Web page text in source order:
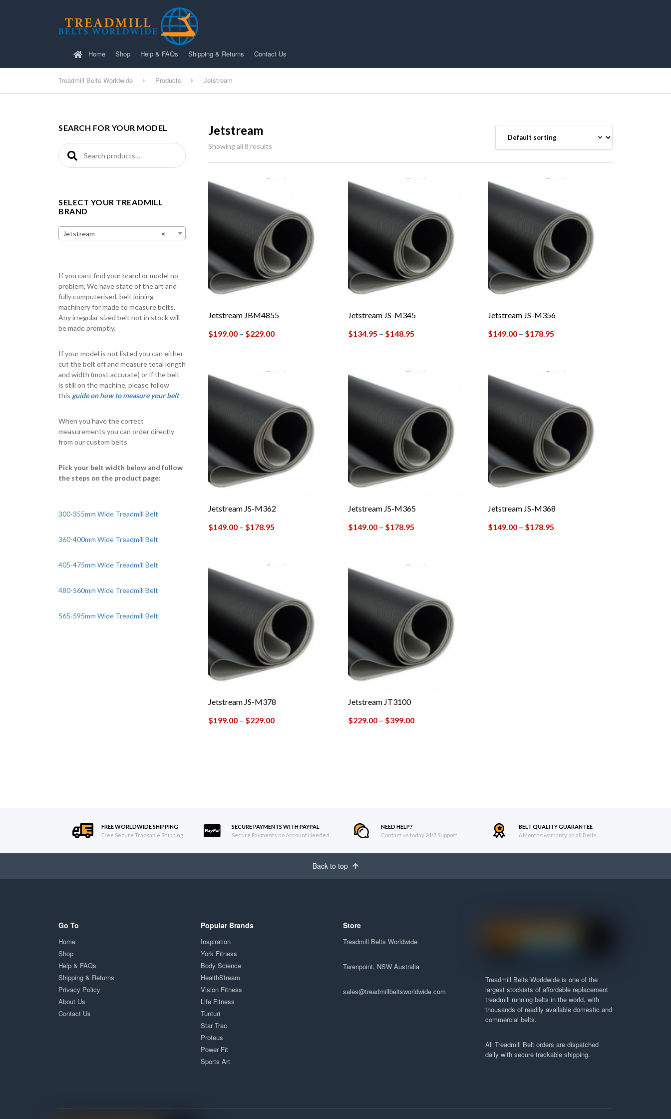
Home Shop Help & FAQs Shipping & Returns Contact Us
Treadmill Belts Worldwide Products Jetstream
Jetstream
Showing all 8 results
Jetstream JBM4855
$199.00 – $229.00
Jetstream JS-M345
$134.95 – $148.95
Jetstream JS-M356
$149.00– $178.95
Jetstream JS-M362
$149.00 – $178.95
Jetstream JS-M365
$149.00– $178.95
Jetstream JS-M368
$149.00– $178.95
Jetstream JS-M378
$199.00 – $229.00
Jetstream JT3100
$229.00– $399.00
SEARCH FOR YOUR MODEL
Search for:
SELECT YOUR TREADMILL
BRAND
×
Jetstream
If you cant find your brand or model no
problem, We have state of the art and
fully computerised, belt joining
machinery for made to measure belts.
Any irregular sized belt not in stock will
be made promptly.
If your model is not listed you can either
cut the belt off and measure total length
and width (most accurate) or if the belt
is still on the machine, please follow
this guide on how to measure your belt
When you have the correct
measurements you can order directly
from our custom belts
Pick your belt width below and follow
the steps on the product page:
300-355mm Wide Treadmill Belt
360-400mm Wide Treadmill Belt
405-475mm Wide Treadmill Belt
480-560mm Wide Treadmill Belt
565-595mm Wide Treadmill Belt
FREE WORLDWIDE SHIPPING
Free Secure Trackable Shipping
SECURE PAYMENTS WITH PAYPAL
Secure Payments no Account Needed
NEED HELP?
Contact us today 24/7 Support
BELT QUALITY GUARANTEE
6 Months warranty on all Belts
Back to top
Go To
Home
Shop
Help & FAQs
Shipping & Returns
Privacy Policy
About Us
Contact Us
Popular Brands
Inspiration
York Fitness
Body Science
HealthStream
Vision Fitness
Life Fitness
Tunturi
Star Trac
Proteus
Power Fit
Sports Art
Store
Treadmill Belts Worldwide
Tarenpoint, NSW Australia
sales@treadmillbeltsworldwide.com
Treadmill Belts Worldwide is one of the
largest stockists of affordable replacement
treadmill running belts in the world, with
thousands of readily available domestic and
commercial belts.
All Treadmill Belt orders are dispatched
daily with secure trackable shipping.